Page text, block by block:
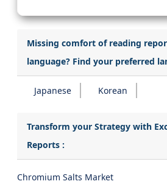
Missing comfort of reading
language? Find your preferred
Japanese Korean
Transform your Strategy with
Reports :
Chromium Salts Market